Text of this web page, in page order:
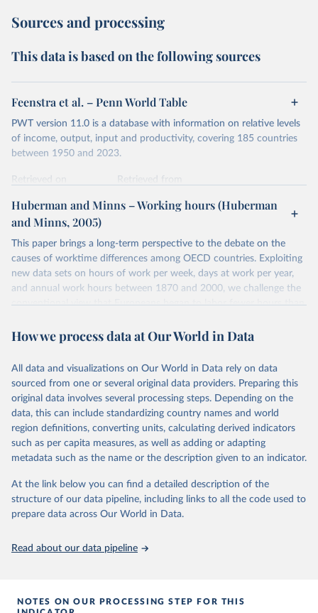
Sources and processing
This data is based on the following sources
Feenstra et al. – Penn World Table
PWT version 11.0 is a database with information on relative levels
of income, output, input and productivity, covering 185 countries
between 1950 and 2023.
Retrieved on
Retrieved from
Citation
prior to any processing or adaptation by Our World in Data.
data downloaded from this page, please use the suggested citation
World Table" American Economic Review, 105(10),
Huberman and Minns – Working hours (Huberman
and Minns, 2005)
This paper brings a long-term perspective to the debate on the
causes of worktime differences among OECD countries. Exploiting
new data sets on hours of work per week, days at work per year,
and annual work hours between 1870 and 2000, we challenge the
conventional view that Europeans began to labor fewer hours than
Americans tended to work longer hours, after controlling for
are held to be important determinants of worktime after 1970, had
comparable effects in the period before 1913. To explain the
longstanding predisposition of the New World to give more labor
time, we examine the effects of three initial factors in 1870,
culture, human capital, and geography on hours of work in 2000.
We find that geography – the low population density of the New
World that has led to shorter commutes and lower fixed costs of
time.
Retrieved on
Retrieved from
data downloaded from this page, please use the suggested citation
How we process data at Our World in Data
All data and visualizations on Our World in Data rely on data
sourced from one or several original data providers. Preparing this
original data involves several processing steps. Depending on the
data, this can include standardizing country names and world
region definitions, converting units, calculating derived indicators
such as per capita measures, as well as adding or adapting
metadata such as the name or the description given to an indicator.
At the link below you can find a detailed description of the
structure of our data pipeline, including links to all the code used to
prepare data across Our World in Data.
Read about our data pipeline
NOTES ON OUR PROCESSING STEP FOR THIS